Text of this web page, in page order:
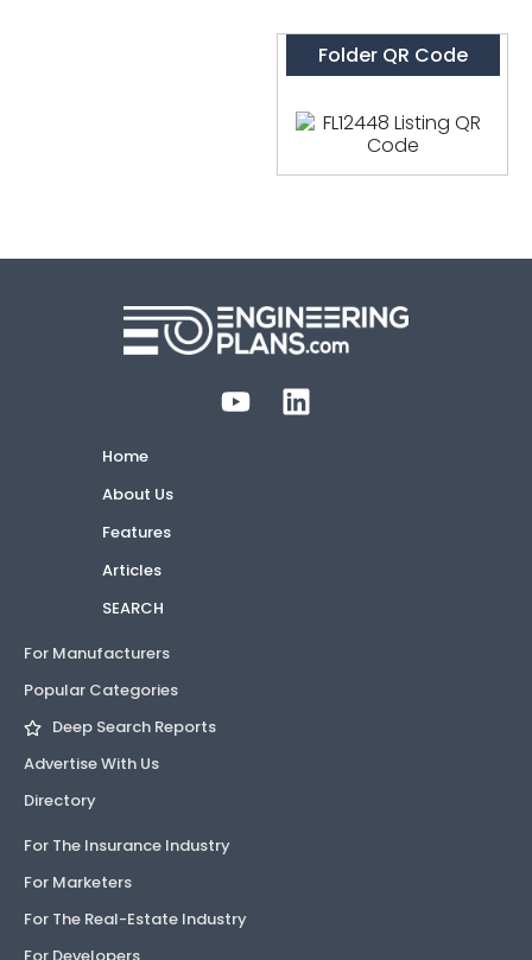
Folder QR Code
Home
About Us
Features
Articles
SEARCH
For Manufacturers
Popular Categories
Deep Search Reports
Advertise With Us
Directory
For The Insurance Industry
For Marketers
For The Real-Estate Industry